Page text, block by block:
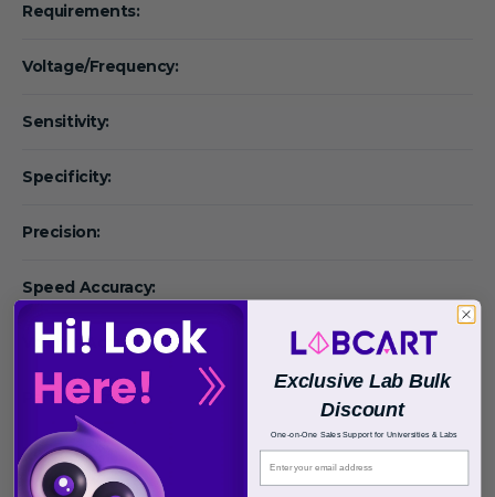
Requirements:
Voltage/Frequency:
Sensitivity:
Specificity:
Precision:
Speed Accuracy:
Volume Accuracy:
Particle Size:
Pore Size:
Exclusive Lab Bulk
Discount
One-on-One Sales Support for Universities & Labs